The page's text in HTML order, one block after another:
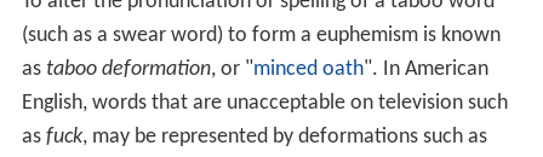
(such as a swear word) to form a euphemism is known
as taboo deformation, or "minced oath". In American
English, words that are unacceptable on television such
as fuck, may be represented by deformations such as